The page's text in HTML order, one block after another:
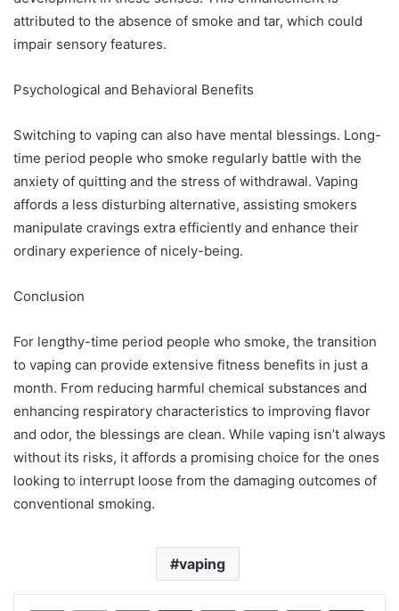
attributed to the absence of smoke and tar, which could
impair sensory features.
Psychological and Behavioral Benefits
Switching to vaping can also have mental blessings. Long-
time period people who smoke regularly battle with the
anxiety of quitting and the stress of withdrawal. Vaping
affords a less disturbing alternative, assisting smokers
manipulate cravings extra efficiently and enhance their
ordinary experience of nicely-being.
Conclusion
For lengthy-time period people who smoke, the transition
to vaping can provide extensive fitness benefits in just a
month. From reducing harmful chemical substances and
enhancing respiratory characteristics to improving flavor
and odor, the blessings are clean. While vaping isn’t always
without its risks, it affords a promising choice for the ones
looking to interrupt loose from the damaging outcomes of
conventional smoking.
vaping